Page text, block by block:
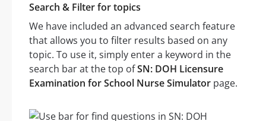
Search & Filter for topics
We have included an advanced search feature
that allows you to filter results based on any
topic. To use it, simply enter a keyword in the
search bar at the top ofSN: DOH Licensure
Examination for School Nurse Simulator page.